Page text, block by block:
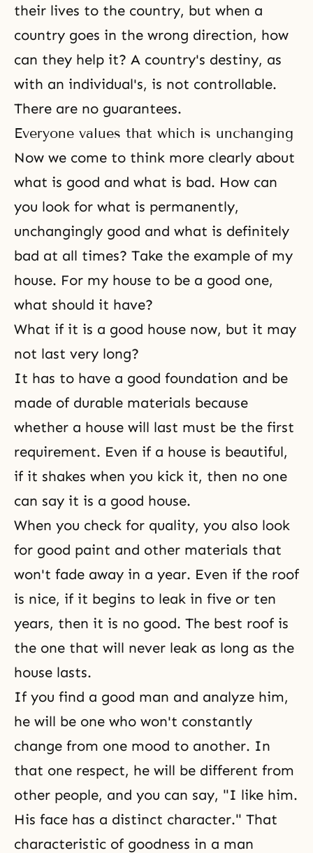
their lives to the country, but when a
country goes in the wrong direction, how
can they help it? A country's destiny, as
with an individual's, is not controllable.
There are no guarantees.
Everyone values that which is unchanging
Now we come to think more clearly about
what is good and what is bad. How can
you look for what is permanently,
unchangingly good and what is definitely
bad at all times? Take the example of my
house. For my house to be a good one,
what should it have?
What if it is a good house now, but it may
not last very long?
It has to have a good foundation and be
made of durable materials because
whether a house will last must be the first
requirement. Even if a house is beautiful,
if it shakes when you kick it, then no one
can say it is a good house.
When you check for quality, you also look
for good paint and other materials that
won't fade away in a year. Even if the roof
is nice, if it begins to leak in five or ten
years, then it is no good. The best roof is
the one that will never leak as long as the
house lasts.
If you find a good man and analyze him,
he will be one who won't constantly
change from one mood to another. In
that one respect, he will be different from
other people, and you can say, "I like him.
His face has a distinct character." That
characteristic of goodness in a man